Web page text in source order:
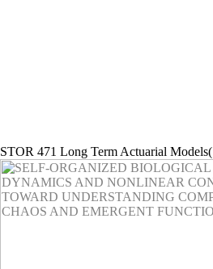
STOR 471 Long Term Actuarial Models(